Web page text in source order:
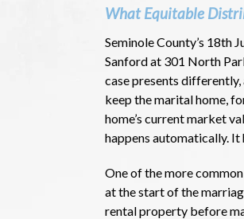
What Equitable
Seminole County’s 18th
Sanford at 301 North
case presents
keep the marital home,
home’s current market
happens automatically.
One of the more
at the start of the
rental property before